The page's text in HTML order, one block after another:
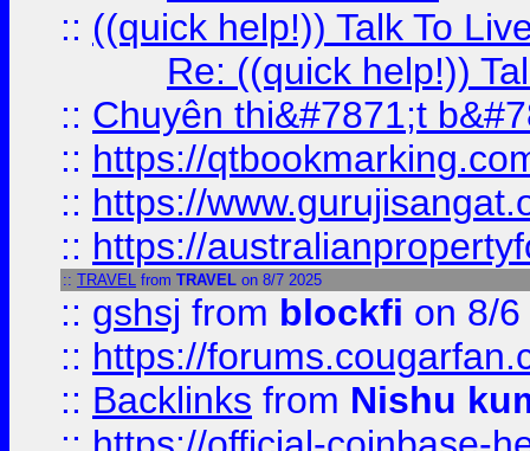
:: ((quick help!)) Talk To
Re: ((quick help!))
:: Chuyên thi&#7871;t
:: https://
:: https://
:: https://
:: TRAVEL from TRAVEL on 8/7 2025
:: gshsj from blockfi on 8/
:: https://
:: Backlinks from Nishu